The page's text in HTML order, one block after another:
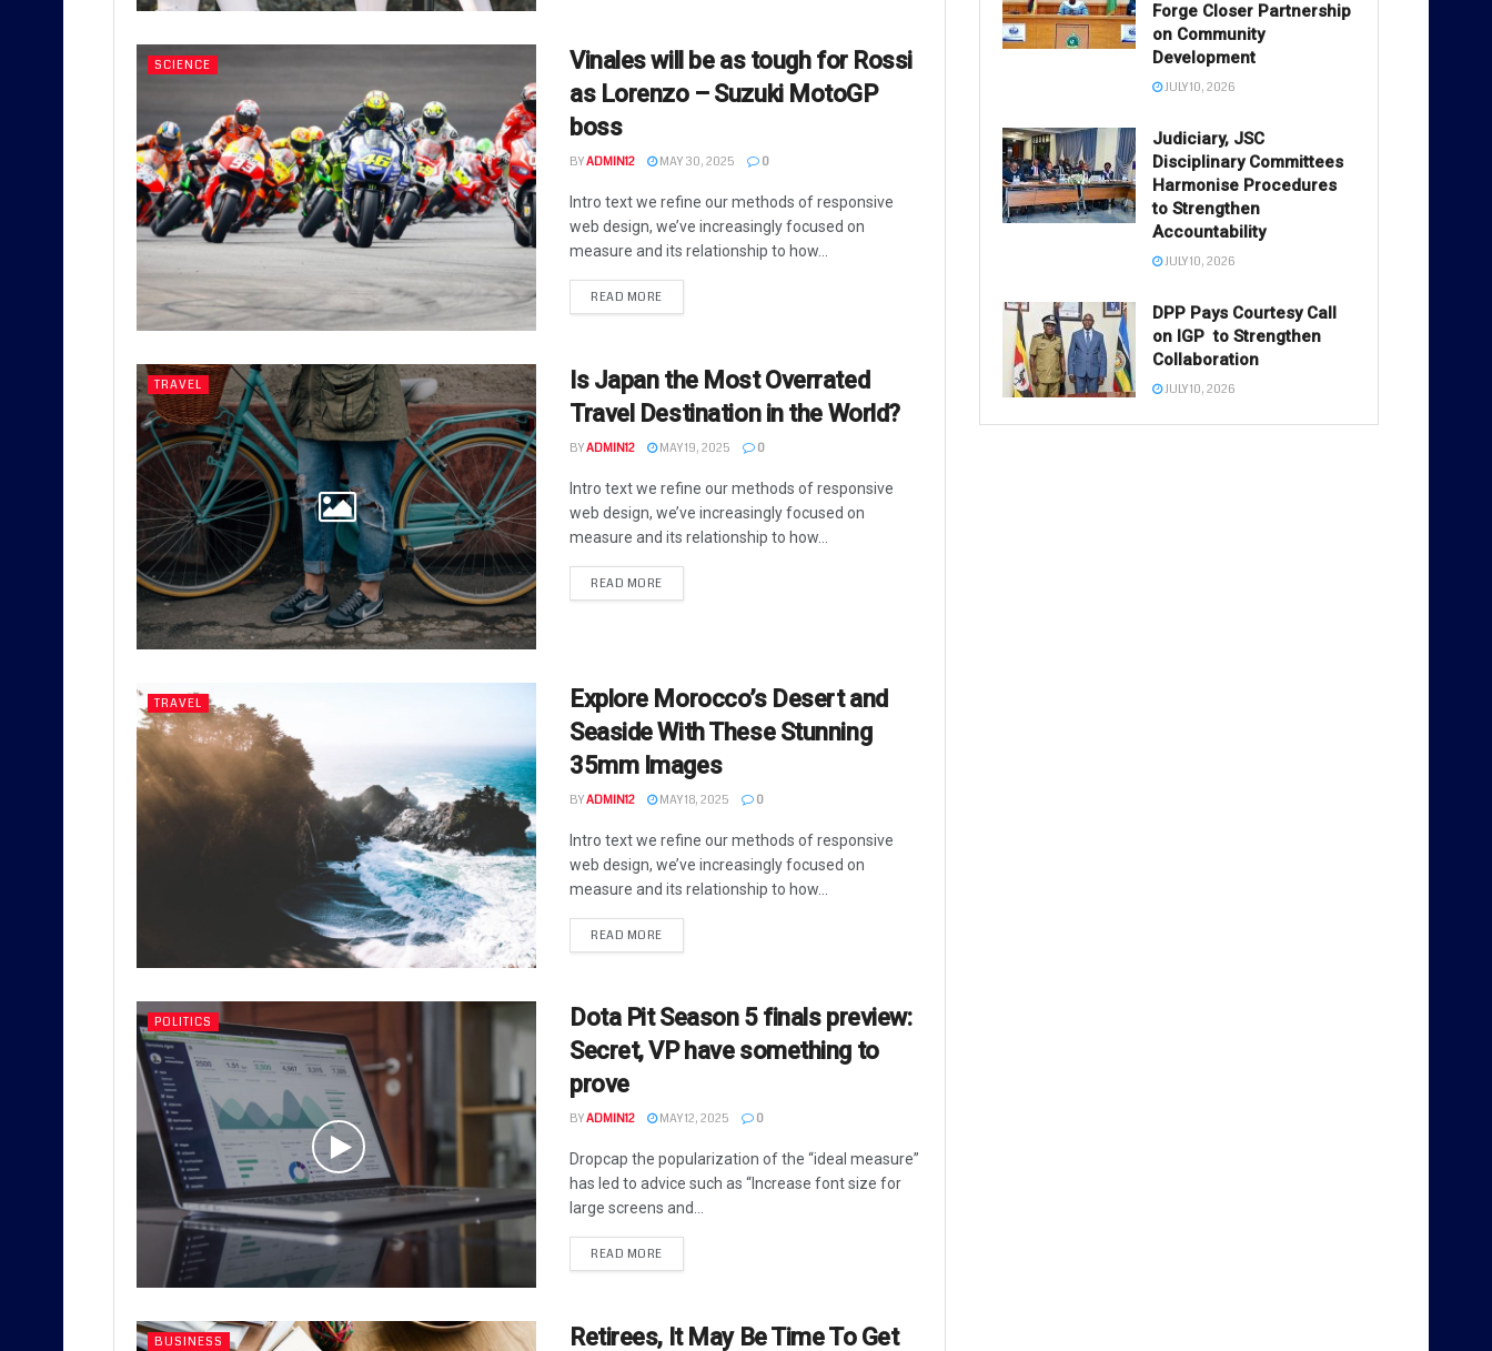
SCIENCE
Vinales will be as tough for Rossi
as Lorenzo – Suzuki MotoGP
boss
BYADMIN12 MAY 30, 2025 0
Intro text we refine our methods of responsive
web design, we’ve increasingly focused on
measure and its relationship to how...
READ MORE
TRAVEL
Is Japan the Most Overrated
Travel Destination in the World?
BYADMIN12 MAY 19, 2025 0
Intro text we refine our methods of responsive
web design, we’ve increasingly focused on
measure and its relationship to how...
READ MORE
TRAVEL
Explore Morocco’s Desert and
Seaside With These Stunning
35mm Images
BYADMIN12 MAY 18, 2025 0
Intro text we refine our methods of responsive
web design, we’ve increasingly focused on
measure and its relationship to how...
READ MORE
POLITICS
Dota Pit Season 5 finals preview:
Secret, VP have something to
prove
BYADMIN12 MAY 12, 2025 0
Dropcap the popularization of the “ideal measure”
has led to advice such as “Increase font size for
large screens and...
READ MORE
BUSINESS Retirees, It May Be Time To Get
Forge Closer Partnership
on Community
Development
JULY 10, 2026
Judiciary, JSC
Disciplinary Committees
Harmonise Procedures
to Strengthen
Accountability
JULY 10, 2026
DPP Pays Courtesy Call
on IGP to Strengthen
Collaboration
JULY 10, 2026